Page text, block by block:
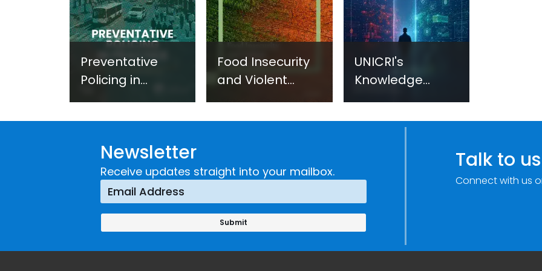
Preventative
Policing in
Implementing a
Crime
Prevention
Approach
Food Insecurity
and Violent
UNICRI's
Knowledge
(SIRIO)
Newsletter
Receive updates straight into your mailbox. Talk to us
Connect with us